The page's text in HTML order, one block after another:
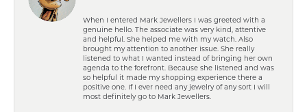
When I entered Mark Jewellers I was greeted with a
genuine hello. The associate was very kind, attentive
and helpful. She helped me with my watch. Also
brought my attention to another issue. She really
listened to what I wanted instead of bringing her own
agenda to the forefront. Because she listened and was
so helpful it made my shopping experience there a
positive one. If I ever need any jewelry of any sort I will
most definitely go to Mark Jewellers.